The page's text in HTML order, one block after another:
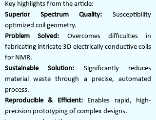
Key highlights from the article:
Superior Spectrum Quality: Susceptibility
optimized coil geometry.
Problem Solved: Overcomes difficulties in
fabricating intricate 3D electrically conductive coils
for NMR.
Sustainable Solution: Significantly reduces
material waste through a precise, automated
process.
Reproducible & Efficient:Enables rapid, high-
precision prototyping of complex designs.